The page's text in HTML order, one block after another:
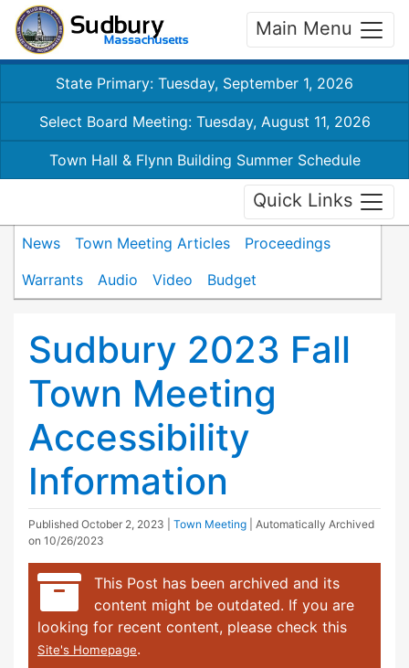
Main Menu
State Primary: Tuesday, September 1, 2026
Select Board Meeting: Tuesday, August 11, 2026
Town Hall & Flynn Building Summer Schedule
Quick Links
News Town Meeting Articles
Proceedings
Warrants
Audio Video Budget
Sudbury 2023 Fall
Town Meeting
Accessibility
Information
Published October 2, 2023 Town Meeting
| Automatically Archived
on 10/26/2023
This Post has been archived and its
content might be outdated. If you are
looking for recent content, please check this
Site's Homepage.